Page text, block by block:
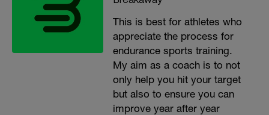
This is best for athletes who
appreciate the process for
endurance sports training.
My aim as a coach is to not
only help you hit your target
but also to ensure you can
improve year after year